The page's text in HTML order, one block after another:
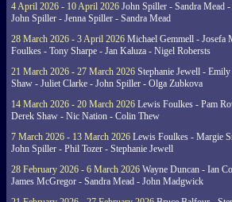
4 April 2026 - 10 April 2026 John Spiller - Sandra Mead
John Spiller - Jenna Spiller - Sandra Mead
28 March 2026 - 3 April 2026 Michael Gemmell - Josefa
Foulkes - Tony Sharpe - Jan Kaluza - Nigel Robersts
21 March 2026 - 27 March 2026 Stephanie Jewell -
Shaw - Juliet Clarke - John Spiller - Olga Zubkova
14 March 2026 - 20 March 2026 Lewis Foulkes - Pam
Derek Shaw - Nic Nation - Colin Thew
7 March 2026 - 13 March 2026 Lewis Foulkes - Margie
John Spiller - Phil Tozer - Stephanie Jewell
28 February 2026 - 6 March 2026 Wayne Duncan - Ian
James McGregor - Sandra Mead - John Madgwick